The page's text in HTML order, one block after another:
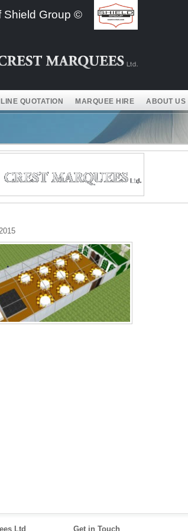
Shield Group ©
QUOTATION MARQUEE HIRE ABOUT US
Ltd Get in Touch